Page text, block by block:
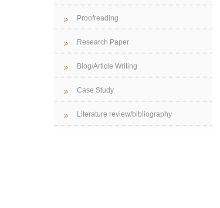
Proofreading
Research Paper
Blog/Article Writing
Case Study
Literature review/bibliography